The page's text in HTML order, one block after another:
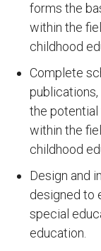
forms the
within the
childhood
Complete
the
within the
childhood
Design and
designed to
special
education.